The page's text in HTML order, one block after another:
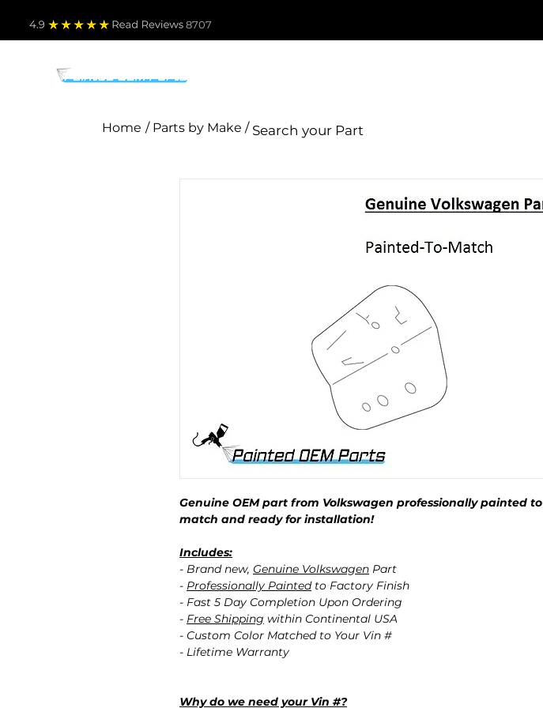
4.9 Read Reviews 8707
Home / Parts by Make /
Genuine OEM part from Volkswagen professionally painted to
match and ready for installation!
Includes:
- Brand new, Genuine Volkswagen Part
- Professionally Paintedto Factory Finish
- Fast 5 Day Completion Upon Ordering
- Free Shipping within Continental USA
- Custom Color Matched to Your Vin #
- Lifetime Warranty
Why do we need your Vin #?